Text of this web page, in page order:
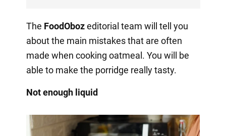
The FoodObozeditorial team will tell you
about the main mistakes that are often
made when cooking oatmeal. You will be
able to make the porridge really tasty.
Not enough liquid